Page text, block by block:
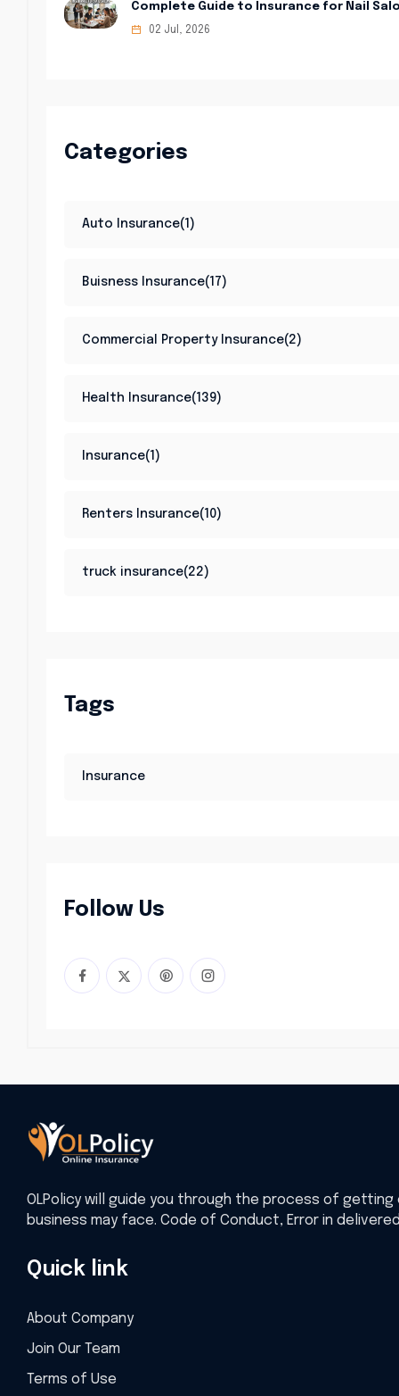
Complete Guide to Insurance for Nail
02 Jul, 2026
Categories
Auto Insurance(1)
Buisness Insurance(17)
Commercial Property Insurance(2)
Health Insurance(139)
Insurance(1)
Renters Insurance(10)
truck insurance(22)
Tags
Insurance
Follow Us
OLPolicy will guide you through the process of
business may face. Code of Conduct, Error in
Quick link
About Company
Join Our Team
Terms of Use